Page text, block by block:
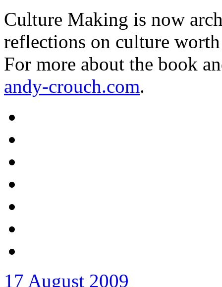
Culture Making is now
reflections on culture
For more about the book
andy-crouch.com.
17 August 2009